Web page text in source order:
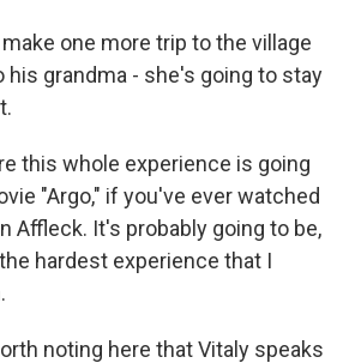
make one more trip to the village
his grandma - she's going to stay
this whole experience is going
"Argo," if you've ever watched
Affleck. It's probably going to be,
hardest experience that I
noting here that Vitaly speaks